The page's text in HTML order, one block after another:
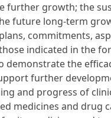
further growth; the
future long-term
commitments,
indicated in the
demonstrate the
further
and progress of
medicines and drug